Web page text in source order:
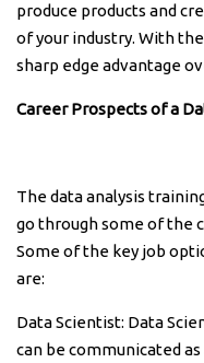
produce products and
of your industry. With
sharp edge advantage
Career Prospects of a
The data analysis
go through some of the
Some of the key job
are:
Data Scientist: Data
can be communicated